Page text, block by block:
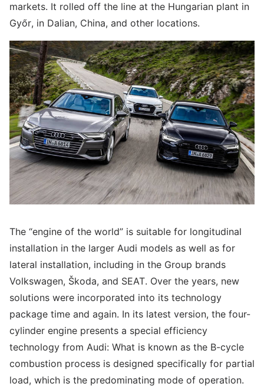
markets. It rolled off the line at the Hungarian plant in
Győr, in Dalian, China, and other locations.
The “engine of the world” is suitable for longitudinal
installation in the larger Audi models as well as for
lateral installation, including in the Group brands
Volkswagen, Škoda, and SEAT. Over the years, new
solutions were incorporated into its technology
package time and again. In its latest version, the four-
cylinder engine presents a special efficiency
technology from Audi: What is known as the B-cycle
combustion process is designed specifically for partial
load, which is the predominating mode of operation.